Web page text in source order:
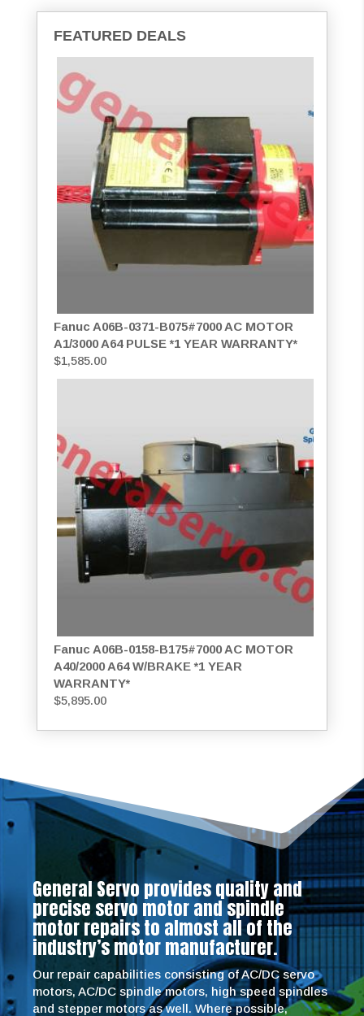
FEATURED DEALS
Fanuc A06B-0371-B075#7000 AC MOTOR
A1/3000 A64 PULSE *1 YEAR WARRANTY*
$1,585.00
Fanuc A06B-0158-B175#7000 AC MOTOR
A40/2000 A64 W/BRAKE *1 YEAR
WARRANTY*
$5,895.00
General Servo provides quality and
precise servo motor and spindle
motor repairs to almost all of the
industry’s motor manufacturer.
Our repair capabilities consisting of AC/DC servo
motors, AC/DC spindle motors, high speed spindles
and stepper motors as well. Where possible,